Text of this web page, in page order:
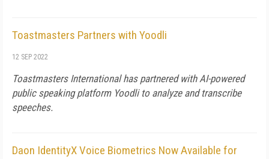
Toastmasters Partners with Yoodli
12 SEP 2022
Toastmasters International has partnered with AI-powered
public speaking platform Yoodli to analyze and transcribe
speeches.
Daon IdentityX Voice Biometrics Now Available for